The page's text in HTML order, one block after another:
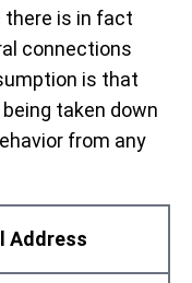
there is in fact
connections
is that
taken down
from any
Address